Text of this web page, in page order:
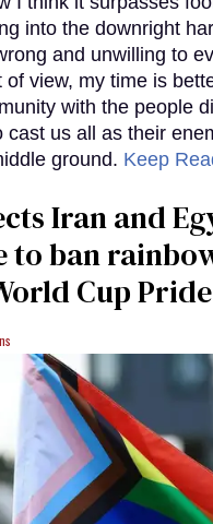
into the downright
and unwilling to
of view, my time is
with the people
cast us all as their
ground. Keep
Iran and
to ban
Cup